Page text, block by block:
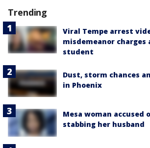
Trending
Viral Tempe arrest
misdemeanor charges
student
Dust, storm chances
in Phoenix
Mesa woman accused
stabbing her husband